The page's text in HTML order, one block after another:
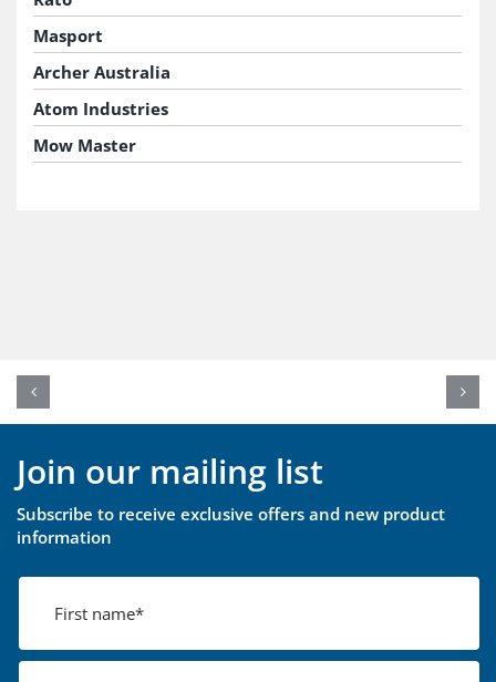
Masport
Archer Australia
Atom Industries
Mow Master
Join our mailing list
Subscribe to receive exclusive offers and new product
information